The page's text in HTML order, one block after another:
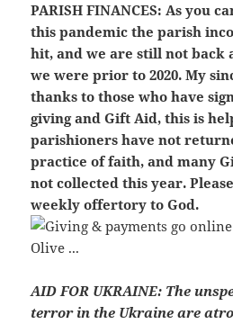
PARISH FINANCES: As you
this pandemic the parish
hit, and we are still not back
we were prior to 2020. My
thanks to those who have
giving and Gift Aid, this is
parishioners have not
practice of faith, and many
not collected this year.
weekly offertory to God.
AID FOR UKRAINE: The
terror in the Ukraine are